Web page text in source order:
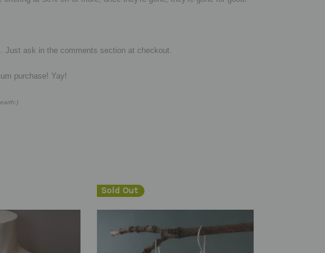
Just ask in the comments section at checkout.
purchase! Yay!
Sold Out